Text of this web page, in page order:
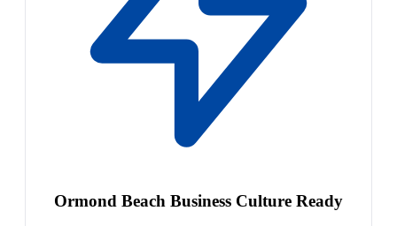
Ormond Beach Business Culture Ready